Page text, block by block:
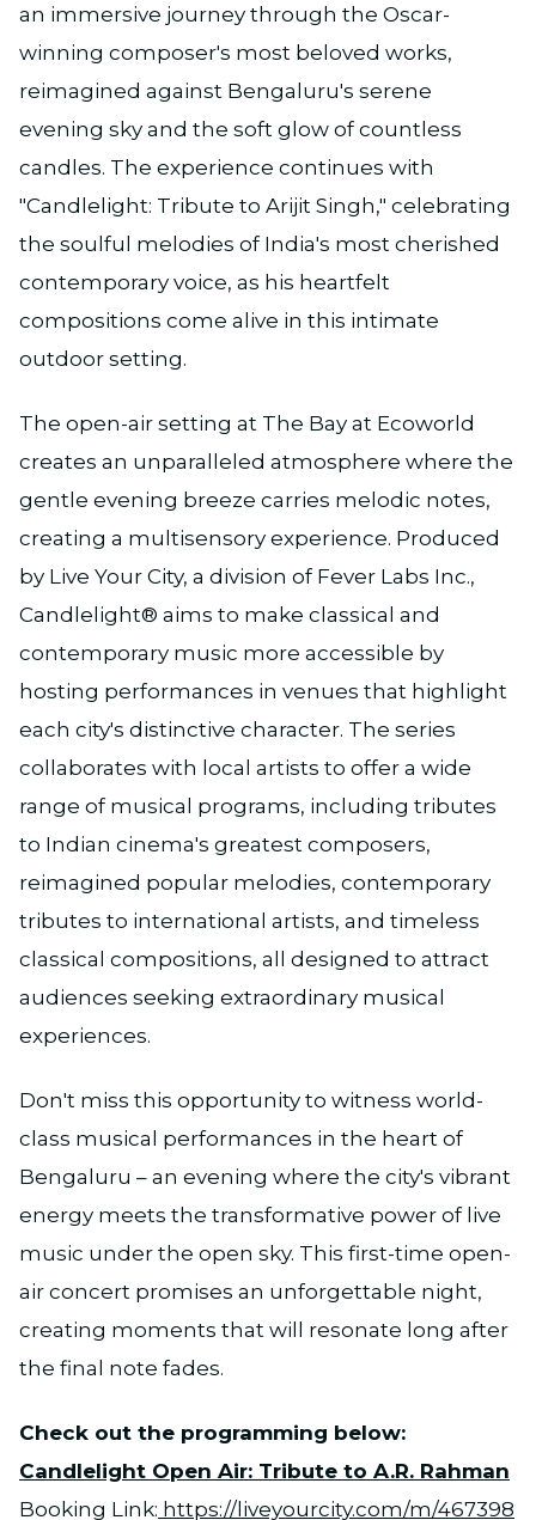
an immersive journey through the Oscar-
winning composer's most beloved works,
reimagined against Bengaluru's serene
evening sky and the soft glow of countless
candles. The experience continues with
"Candlelight: Tribute to Arijit Singh," celebrating
the soulful melodies of India's most cherished
contemporary voice, as his heartfelt
compositions come alive in this intimate
outdoor setting.
The open-air setting at The Bay at Ecoworld
creates an unparalleled atmosphere where the
gentle evening breeze carries melodic notes,
creating a multisensory experience. Produced
by Live Your City, a division of Fever Labs Inc.,
Candlelight® aims to make classical and
contemporary music more accessible by
hosting performances in venues that highlight
each city's distinctive character. The series
collaborates with local artists to offer a wide
range of musical programs, including tributes
to Indian cinema's greatest composers,
reimagined popular melodies, contemporary
tributes to international artists, and timeless
classical compositions, all designed to attract
audiences seeking extraordinary musical
experiences.
Don't miss this opportunity to witness world-
class musical performances in the heart of
Bengaluru – an evening where the city's vibrant
energy meets the transformative power of live
music under the open sky. This first-time open-
air concert promises an unforgettable night,
creating moments that will resonate long after
the final note fades.
Check out the programming below:
Candlelight Open Air: Tribute to A.R. Rahman
Booking Link: https://liveyourcity.com/m/467398